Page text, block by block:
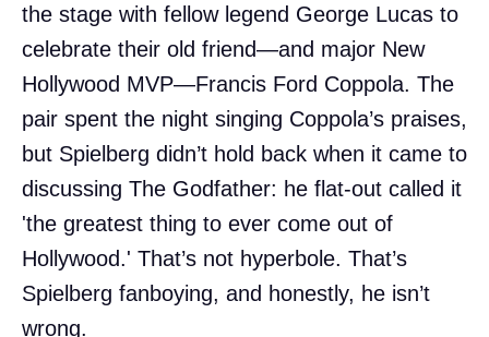
the stage with fellow legend George Lucas to
celebrate their old friend—and major New
Hollywood MVP—Francis Ford Coppola. The
pair spent the night singing Coppola’s praises,
but Spielberg didn’t hold back when it came to
discussing The Godfather: he flat-out called it
'the greatest thing to ever come out of
Hollywood.' That’s not hyperbole. That’s
Spielberg fanboying, and honestly, he isn’t
wrong.